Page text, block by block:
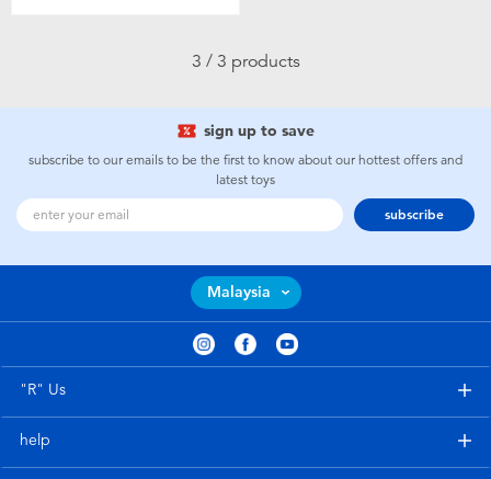
Nintendo Switch
Lifestyle Products
3 / 3 products
sign up to save
subscribe to our emails to be the first to know about our hottest offers and
latest toys
subscribe
Malaysia
"R" Us
help